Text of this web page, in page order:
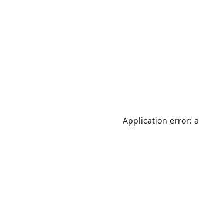
Application error: a